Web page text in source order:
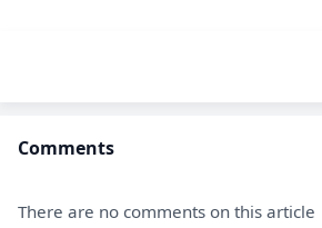
Comments
There are no comments on this article